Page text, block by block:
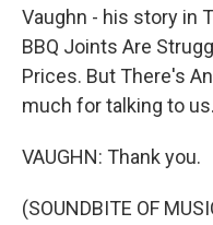
Vaughn - his story in
BBQ Joints Are
Prices. But There's
much for talking to us.
VAUGHN: Thank you.
(SOUNDBITE OF